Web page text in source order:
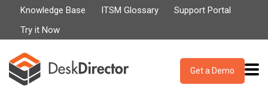
Knowledge Base ITSM Glossary
Support Portal
Try it Now
Get a Demo